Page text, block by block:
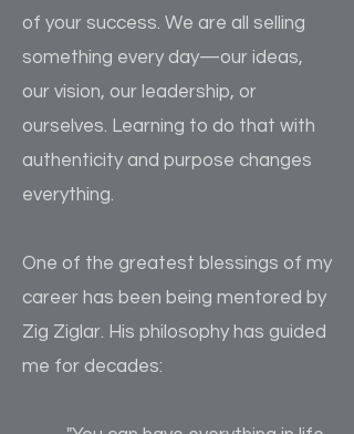
of your success. We are all selling
something every day—our ideas,
our vision, our leadership, or
ourselves. Learning to do that with
authenticity and purpose changes
everything.
One of the greatest blessings of my
career has been being mentored by
Zig Ziglar. His philosophy has guided
me for decades: